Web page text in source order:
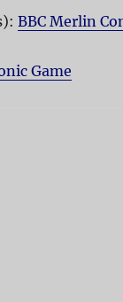
BBC Merlin
Game